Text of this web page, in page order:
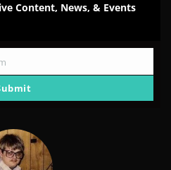
Content, News, & Events